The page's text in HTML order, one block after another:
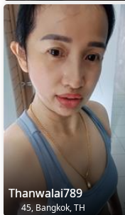
Thanwalai789
45, Bangkok, TH